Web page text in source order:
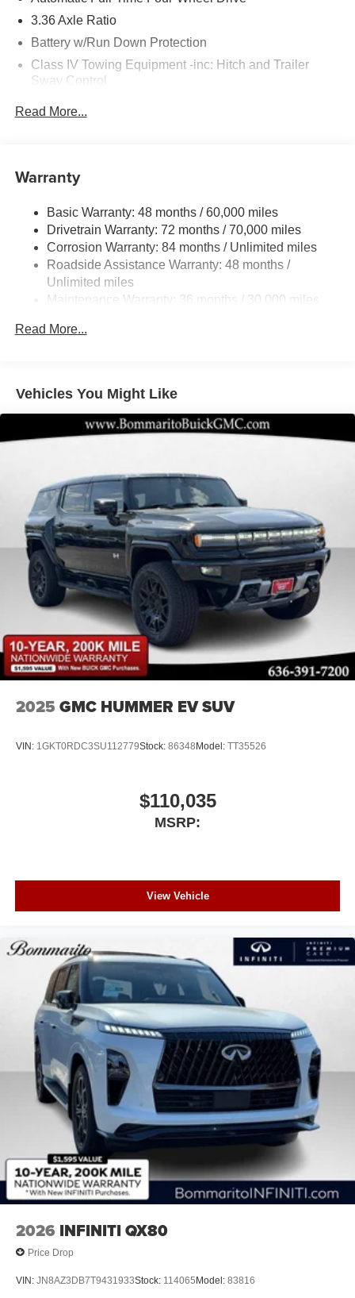
3.36 Axle Ratio
Battery w/Run Down Protection
Class IV Towing Equipment -inc: Hitch and Trailer
Sway Control
Gas-Pressurized Shock Absorbers
Front And Rear Auto-Leveling Suspension
Automatic w/Driver Control Height Adjustable
Automatic w/Driver Control Ride Control Adaptive
Suspension
Electric Power-Assist Speed-Sensing Steering
Single Stainless Steel Exhaust
Double Wishbone Rear Suspension w/Air Springs
4-Wheel Disc Brakes w/4-Wheel ABS, Front And Rear
Vented Discs, Brake Assist, Hill Hold Control and
Brake Actuated Limited Slip Differential
Read More...
Warranty
Basic Warranty: 48 months / 60,000 miles
Drivetrain Warranty: 72 months / 70,000 miles
Corrosion Warranty: 84 months / Unlimited miles
Roadside Assistance Warranty: 48 months /
Unlimited miles
Maintenance Warranty: 36 months / 30,000 miles
Read More...
Vehicles You Might Like
2025 GMC HUMMER EV SUV
VIN: 1GKT0RDC3SU112779Stock: 86348Model: TT35526
$110,035
MSRP:
View Vehicle
2026 INFINITI QX80
Price Drop
VIN: JN8AZ3DB7T9431933Stock: 114065Model: 83816